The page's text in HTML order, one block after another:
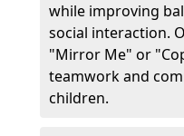
while improving
social interaction.
"Mirror Me" or
teamwork and
children.